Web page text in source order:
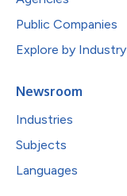
Public Companies
Explore by Industry
Newsroom
Industries
Subjects
Languages